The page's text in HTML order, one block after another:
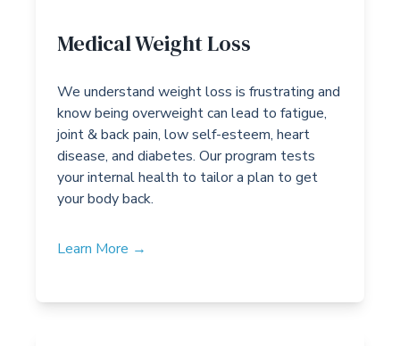
Medical Weight Loss
We understand weight loss is frustrating and
know being overweight can lead to fatigue,
joint & back pain, low self-esteem, heart
disease, and diabetes. Our program tests
your internal health to tailor a plan to get
your body back.
Learn More →